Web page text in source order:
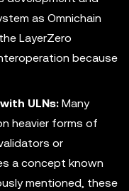
as Omnichain
LayerZero
because
ULNs: Many
heavier forms of
or
a concept known
mentioned, these